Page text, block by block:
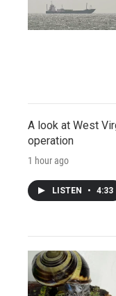
A look at West
operation
1 hour ago
LISTEN • 4:33